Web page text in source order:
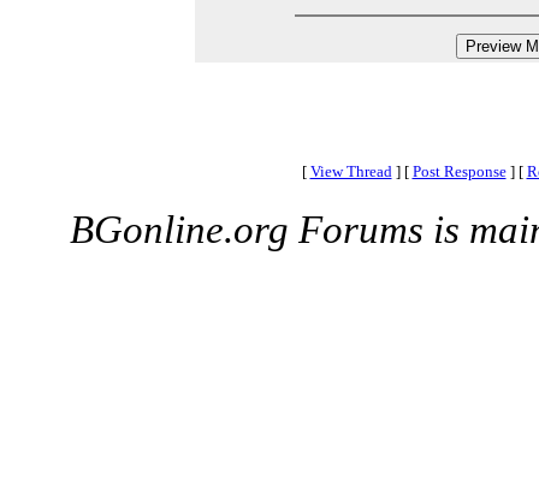
[ View Thread ] [ Post Response ] [
BGonline.org Forums is